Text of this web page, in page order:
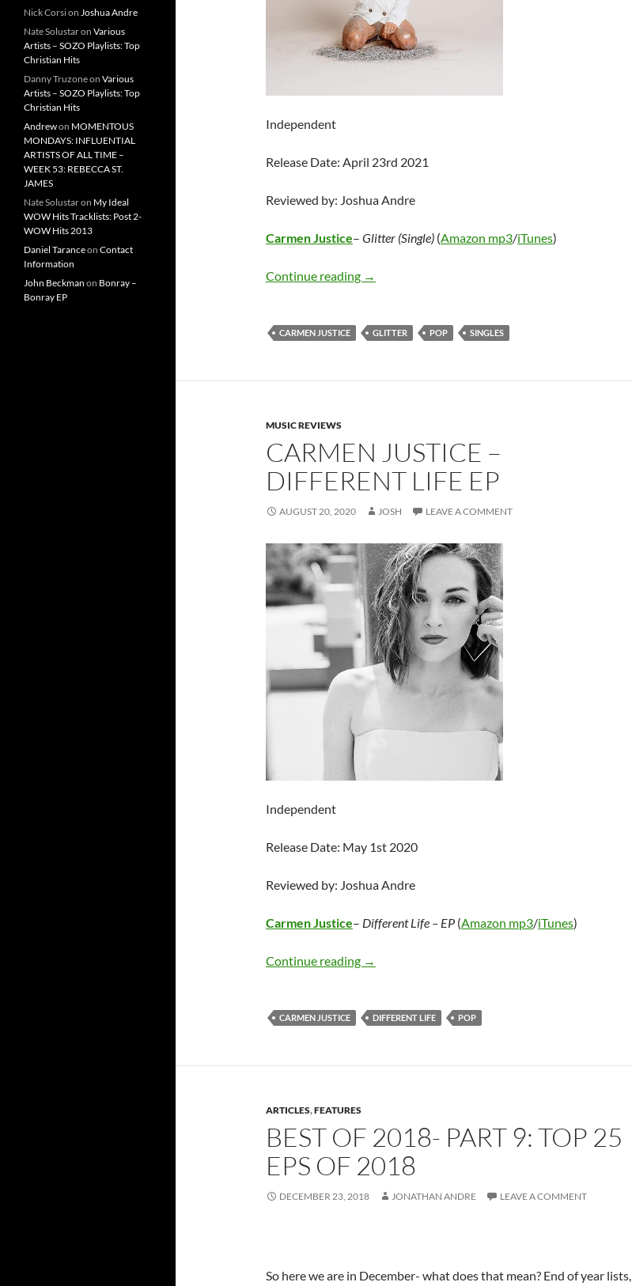
Independent
Release Date: April 23rd 2021
Reviewed by: Joshua Andre
Carmen Justice– Glitter (Single) (Amazon mp3/iTunes)
Continue reading Carmen Justice – Glitter (Single)
→
CARMEN JUSTICE GLITTER POP SINGLES
MUSIC REVIEWS
CARMEN JUSTICE –
DIFFERENT LIFE EP
AUGUST 20, 2020 JOSH LEAVE A COMMENT
Independent
Release Date: May 1st 2020
Reviewed by: Joshua Andre
Carmen Justice– Different Life – EP (Amazon mp3/iTunes)
Continue reading Carmen Justice – Different Life EP
→
CARMEN JUSTICE DIFFERENT LIFE POP
ARTICLES,FEATURES
BEST OF 2018- PART 9: TOP 25
EPS OF 2018
DECEMBER 23, 2018 JONATHAN ANDRE LEAVE A COMMENT
So here we are in December- what does that mean? End of year lists,
Nick Corsion Joshua Andre
Nate Solustaron Various
Artists – SOZO Playlists: Top
Christian Hits
Danny Truzoneon Various
Artists – SOZO Playlists: Top
Christian Hits
Andrewon MOMENTOUS
MONDAYS: INFLUENTIAL
ARTISTS OF ALL TIME –
WEEK 53: REBECCA ST.
JAMES
Nate Solustaron My Ideal
WOW Hits Tracklists: Post 2-
WOW Hits 2013
Daniel Taranceon Contact
Information
John Beckman on Bonray –
Bonray EP